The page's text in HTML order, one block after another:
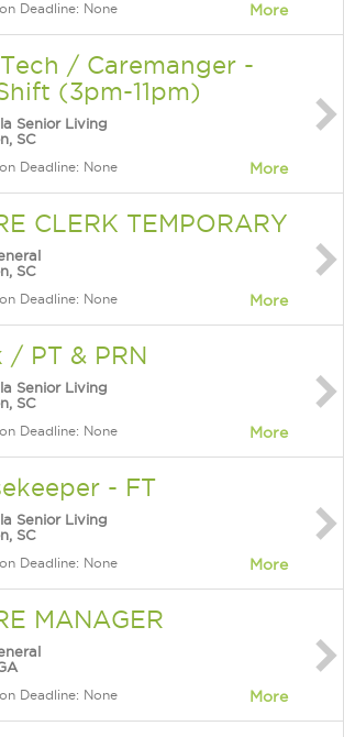
Deadline: None More
/ Caremanger -
(3pm-11pm)
Senior Living
SC
Deadline: None More
CLERK TEMPORARY
SC
Deadline: None More
/ PT & PRN
Senior Living
SC
Deadline: None More
- FT
Senior Living
SC
Deadline: None More
MANAGER
Deadline: None More